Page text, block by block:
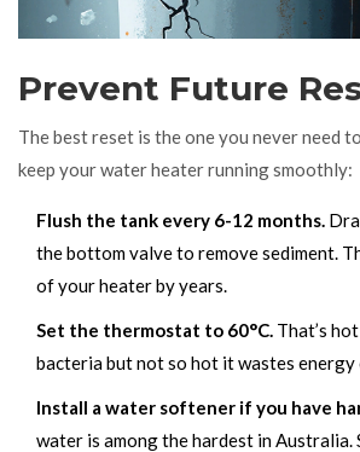
Prevent Future
The best reset is the one you never need
keep your water heater running smoothly:
Flush the tank every 6-12 months.
the bottom valve to remove sediment.
of your heater by years.
Set the thermostat to 60°C. That’s
bacteria but not so hot it wastes energy
Install a water softener if you have
water is among the hardest in Australia.